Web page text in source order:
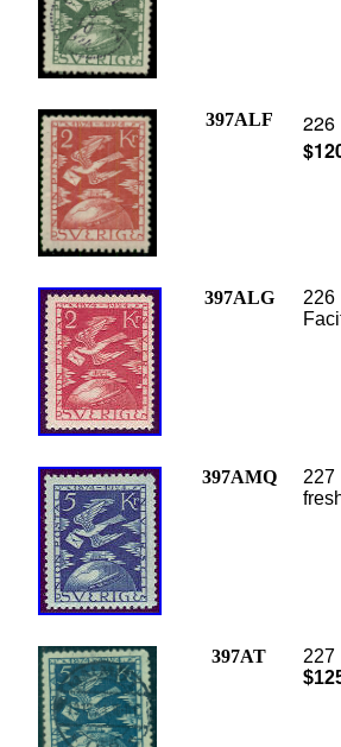
397ALF
226
397ALG
226
397AMQ
227
397AT
227